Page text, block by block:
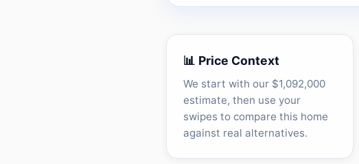
📊 Price Context
We start with our $1,092,000
estimate, then use your
swipes to compare this home
against real alternatives.